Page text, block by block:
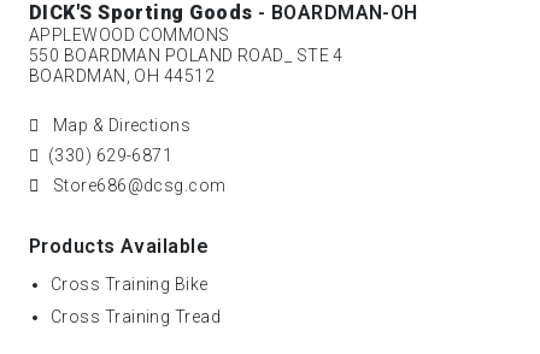
DICK'S Sporting Goods - BOARDMAN-OH
APPLEWOOD COMMONS
550 BOARDMAN POLAND ROAD_ STE 4
BOARDMAN, OH 44512
Map & Directions
(330) 629-6871
Store686@dcsg.com
Products Available
Cross Training Bike
Cross Training Tread